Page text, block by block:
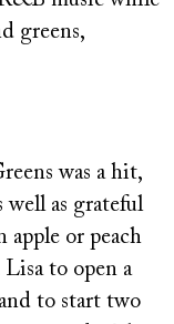
greens,
was a hit,
as grateful
apple or peach
Lisa to open a
to start two